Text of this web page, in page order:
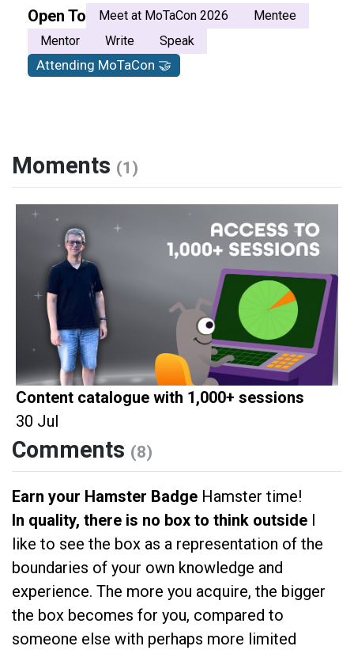
Open To Meet at MoTaCon 2026
Mentee
Mentor
Write Speak
Attending MoTaCon 🤝
Moments (1)
Content catalogue with 1,000+ sessions
30 Jul
Comments (8)
Earn your Hamster Badge Hamster time!
In quality, there is no box to think outside I
like to see the box as a representation of the
boundaries of your own knowledge and
experience. The more you acquire, the bigger
the box becomes for you, compared to
someone else with perhaps more limited